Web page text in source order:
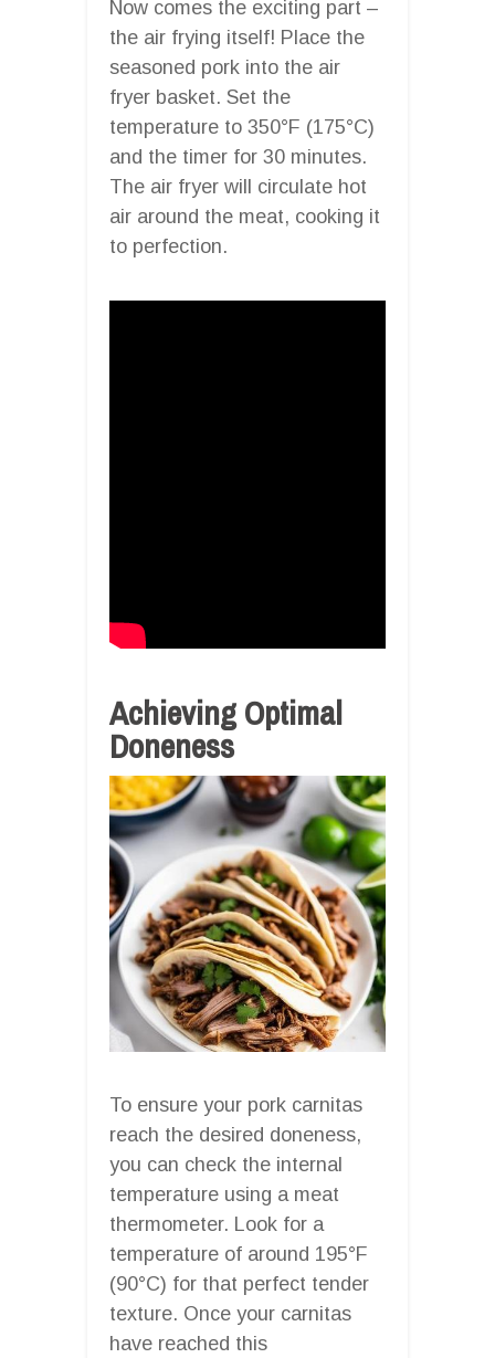
Now comes the exciting part –
the air frying itself! Place the
seasoned pork into the air
fryer basket. Set the
temperature to 350°F (175°C)
and the timer for 30 minutes.
The air fryer will circulate hot
air around the meat, cooking it
to perfection.
Achieving Optimal
Doneness
To ensure your pork carnitas
reach the desired doneness,
you can check the internal
temperature using a meat
thermometer. Look for a
temperature of around 195°F
(90°C) for that perfect tender
texture. Once your carnitas
have reached this